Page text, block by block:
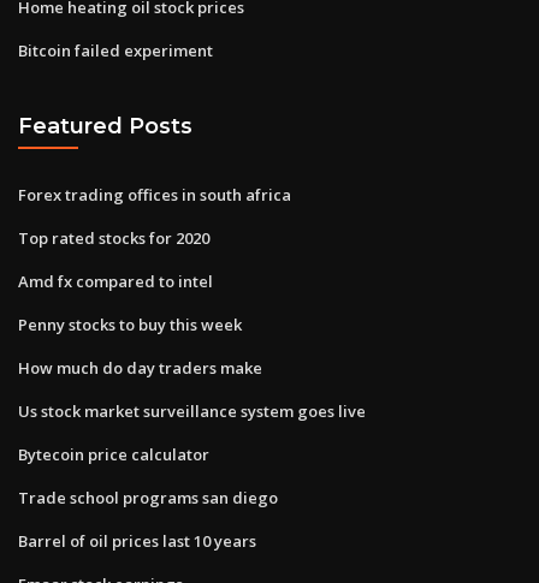
Home heating oil stock prices
Bitcoin failed experiment
Featured Posts
Forex trading offices in south africa
Top rated stocks for 2020
Amd fx compared to intel
Penny stocks to buy this week
How much do day traders make
Us stock market surveillance system goes live
Bytecoin price calculator
Trade school programs san diego
Barrel of oil prices last 10 years